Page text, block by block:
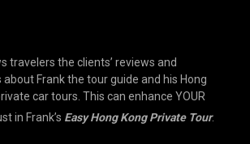
travelers the clients’ reviews and
Frank the tour guide and his Hong
car tours. This can enhance YOUR
in Frank’s Easy Hong Kong Private Tour.